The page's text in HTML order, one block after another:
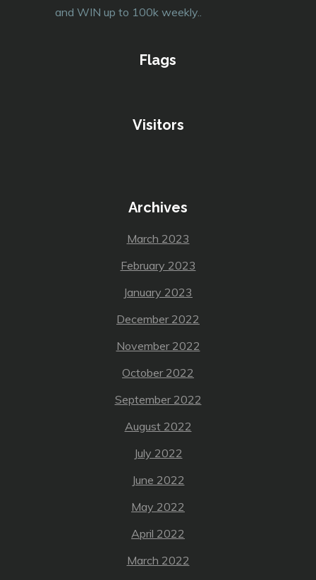
and WIN up to 100k weekly..
Flags
Visitors
Archives
March 2023
February 2023
January 2023
December 2022
November 2022
October 2022
September 2022
August 2022
July 2022
June 2022
May 2022
April 2022
March 2022